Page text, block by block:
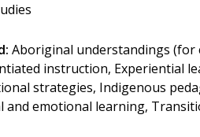
Aboriginal understandings (for
instruction, Experiential
strategies, Indigenous
and emotional learning,